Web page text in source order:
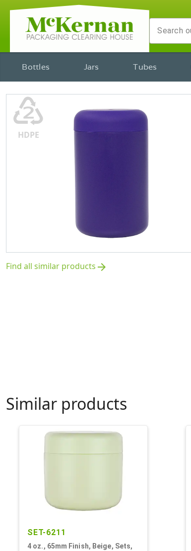
Bottles Jars Tubes
♴
HDPE
Find all similar products arrow_forward
Similar products
SET-6211
4 oz., 65mm Finish, Beige, Sets,